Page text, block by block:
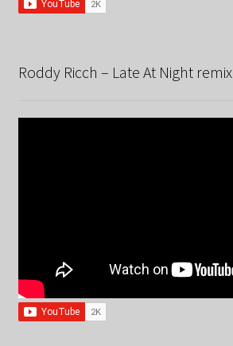
Roddy Ricch – Late At Night remix